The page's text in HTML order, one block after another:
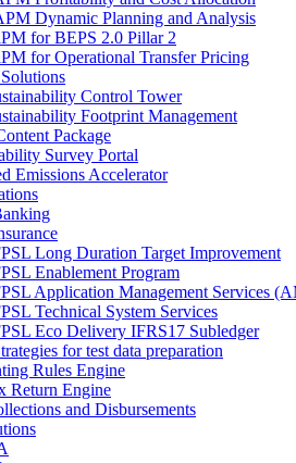
Dynamic Planning and Analysis
for BEPS 2.0 Pillar 2
for Operational Transfer Pricing
Control Tower
Footprint Management
Package
Survey Portal
Emissions Accelerator
Long Duration Target Improvement
Enablement Program
Application Management Services
Technical System Services
Eco Delivery IFRS17 Subledger
for test data preparation
Rules Engine
Return Engine
and Disbursements